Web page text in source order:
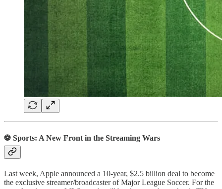
⚽️ Sports: A New Front in the Streaming Wars
Last week, Apple announced a 10-year, $2.5 billion deal to become
the exclusive streamer/broadcaster of Major League Soccer. For the